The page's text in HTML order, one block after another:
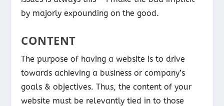
by majorly expounding on the good.
CONTENT
The purpose of having a website is to drive
towards achieving a business or company’s
goals & objectives. Thus, the content of your
website must be relevantly tied in to those